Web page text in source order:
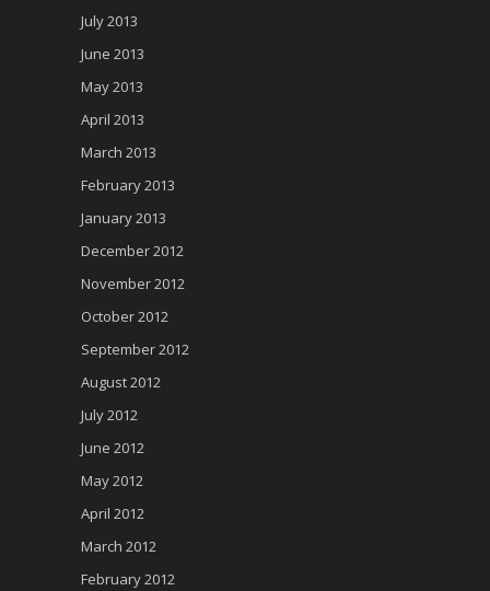
July 2013
June 2013
May 2013
April 2013
March 2013
February 2013
January 2013
December 2012
November 2012
October 2012
September 2012
August 2012
July 2012
June 2012
May 2012
April 2012
March 2012
February 2012